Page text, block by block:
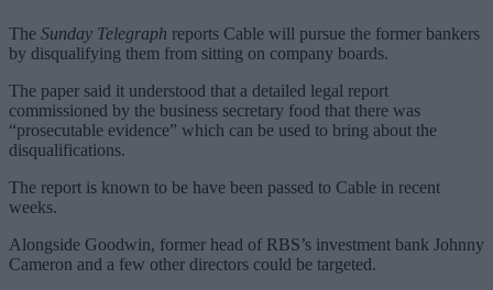
The Sunday Telegraph reports Cable will pursue the former bankers
by disqualifying them from sitting on company boards.
The paper said it understood that a detailed legal report
commissioned by the business secretary food that there was
“prosecutable evidence” which can be used to bring about the
disqualifications.
The report is known to be have been passed to Cable in recent
weeks.
Alongside Goodwin, former head of RBS’s investment bank Johnny
Cameron and a few other directors could be targeted.